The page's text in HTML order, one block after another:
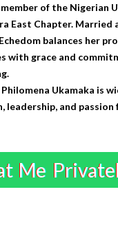
of the Nigerian
East Chapter. Married
balances her
with grace and
Philomena Ukamaka is
leadership, and
Me